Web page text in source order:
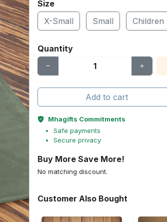
Size
X-Small
Small Children
Quantity
Add to cart
Mhagifts Commitments
Safe payments
Secure privacy
Buy More Save More!
No matching discount.
Customer Also Bought